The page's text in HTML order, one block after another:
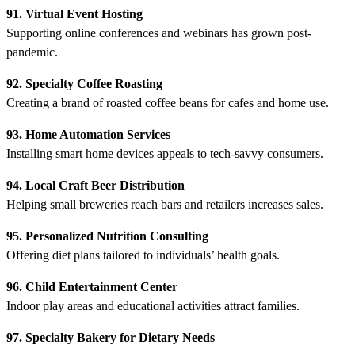
91. Virtual Event Hosting
Supporting online conferences and webinars has grown post-
pandemic.
92. Specialty Coffee Roasting
Creating a brand of roasted coffee beans for cafes and home use.
93. Home Automation Services
Installing smart home devices appeals to tech-savvy consumers.
94. Local Craft Beer Distribution
Helping small breweries reach bars and retailers increases sales.
95. Personalized Nutrition Consulting
Offering diet plans tailored to individuals’ health goals.
96. Child Entertainment Center
Indoor play areas and educational activities attract families.
97. Specialty Bakery for Dietary Needs